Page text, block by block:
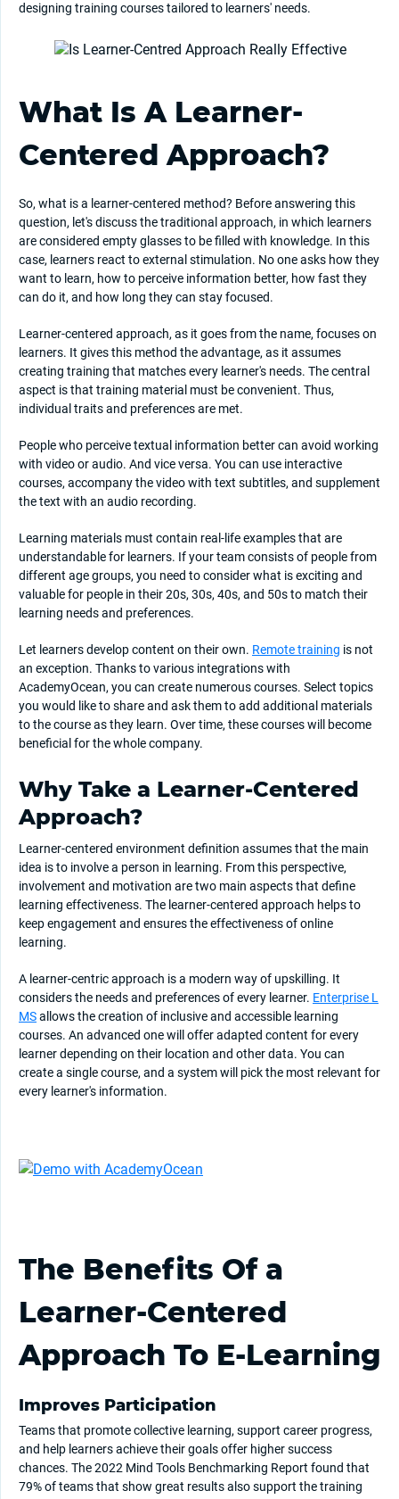
designing training courses tailored to learners' needs.
What Is A Learner-
Centered Approach?
So, what is a learner-centered method? Before answering this
question, let's discuss the traditional approach, in which learners
are considered empty glasses to be filled with knowledge. In this
case, learners react to external stimulation. No one asks how they
want to learn, how to perceive information better, how fast they
can do it, and how long they can stay focused.
Learner-centered approach, as it goes from the name, focuses on
learners. It gives this method the advantage, as it assumes
creating training that matches every learner's needs. The central
aspect is that training material must be convenient. Thus,
individual traits and preferences are met.
People who perceive textual information better can avoid working
with video or audio. And vice versa. You can use interactive
courses, accompany the video with text subtitles, and supplement
the text with an audio recording.
Learning materials must contain real-life examples that are
understandable for learners. If your team consists of people from
different age groups, you need to consider what is exciting and
valuable for people in their 20s, 30s, 40s, and 50s to match their
learning needs and preferences.
Let learners develop content on their own. Remote training is not
an exception. Thanks to various integrations with
AcademyOcean, you can create numerous courses. Select topics
you would like to share and ask them to add additional materials
to the course as they learn. Over time, these courses will become
beneficial for the whole company.
Why Take a Learner-Centered
Approach?
Learner-centered environment definition assumes that the main
idea is to involve a person in learning. From this perspective,
involvement and motivation are two main aspects that define
learning effectiveness. The learner-centered approach helps to
keep engagement and ensures the effectiveness of online
learning.
A learner-centric approach is a modern way of upskilling. It
considers the needs and preferences of every learner. Enterprise L
MSallows the creation of inclusive and accessible learning
courses. An advanced one will offer adapted content for every
learner depending on their location and other data. You can
create a single course, and a system will pick the most relevant for
every learner's information.
The Benefits Of a
Learner-Centered
Approach To E-Learning
Improves Participation
Teams that promote collective learning, support career progress,
and help learners achieve their goals offer higher success
chances. The 2022 Mind Tools Benchmarking Report found that
79% of teams that show great results also support the training